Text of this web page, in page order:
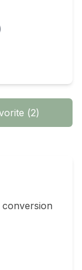
(2)